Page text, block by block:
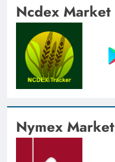
Ncdex Market
Nymex Market